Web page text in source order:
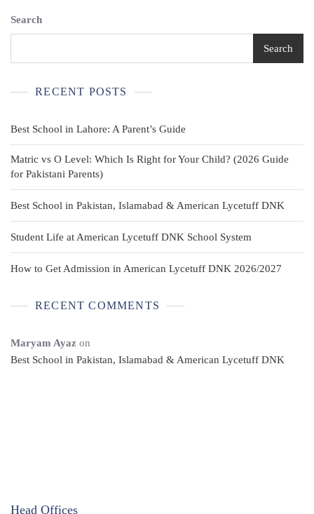
Search
Search
RECENT POSTS
Best School in Lahore: A Parent’s Guide
Matric vs O Level: Which Is Right for Your Child? (2026 Guide
for Pakistani Parents)
Best School in Pakistan, Islamabad & American Lycetuff DNK
Student Life at American Lycetuff DNK School System
How to Get Admission in American Lycetuff DNK 2026/2027
RECENT COMMENTS
Maryam Ayaz on
Best School in Pakistan, Islamabad & American Lycetuff DNK
Head Offices